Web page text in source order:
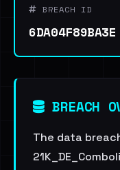
BREACH ID
6DA04F89BA3E
BREACH
The data